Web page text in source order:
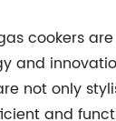
cookers
and
not only
and